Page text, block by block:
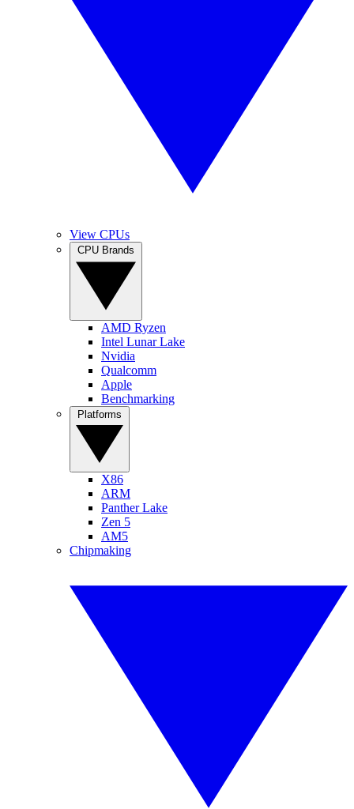
View CPUs
AMD Ryzen
Intel Lunar Lake
Nvidia
Qualcomm
Apple
Benchmarking
X86
ARM
Panther Lake
Zen 5
AM5
Chipmaking